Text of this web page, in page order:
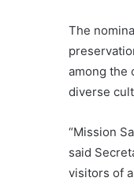
The
among the
diverse
“Mission
said
visitors of